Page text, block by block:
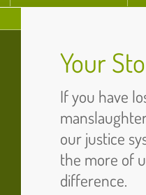
Your
If you have
our justice
the more of
difference.